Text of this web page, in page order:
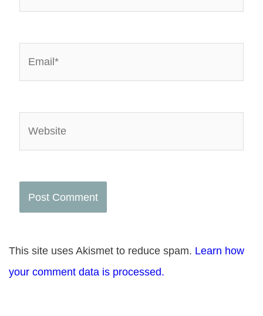
This site uses Akismet to reduce spam. Learn how
your comment data is processed.